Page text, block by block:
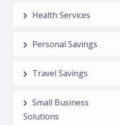
Health Services
Personal Savings
Travel Savings
Small Business
Solutions